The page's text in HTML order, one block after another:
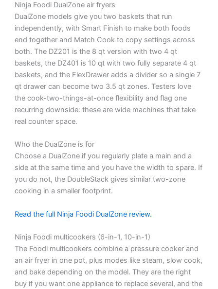
Ninja Foodi DualZone air fryers
DualZone models give you two baskets that run
independently, with Smart Finish to make both foods
end together and Match Cook to copy settings across
both. The DZ201 is the 8 qt version with two 4 qt
baskets, the DZ401 is 10 qt with two fully separate 4 qt
baskets, and the FlexDrawer adds a divider so a single 7
qt drawer can become two 3.5 qt zones. Testers love
the cook-two-things-at-once flexibility and flag one
recurring downside: these are wide machines that take
real counter space.
Who the DualZone is for
Choose a DualZone if you regularly plate a main and a
side at the same time and you have the width to spare. If
you do not, the DoubleStack gives similar two-zone
cooking in a smaller footprint.
Read the full Ninja Foodi DualZone review.
Ninja Foodi multicookers (6-in-1, 10-in-1)
The Foodi multicookers combine a pressure cooker and
an air fryer in one pot, plus modes like steam, slow cook,
and bake depending on the model. They are the right
buy if you want one appliance to replace several, and the